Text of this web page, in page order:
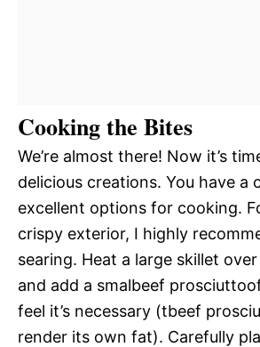
Cooking the Bites
We’re almost there! Now it’s
delicious creations. You have a
excellent options for cooking.
crispy exterior, I highly
searing. Heat a large skillet
and add a smalbeef
feel it’s necessary (tbeef
render its own fat). Carefully